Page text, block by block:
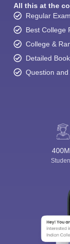
All this at the
Regular
Best College
College &
Detailed
Question and